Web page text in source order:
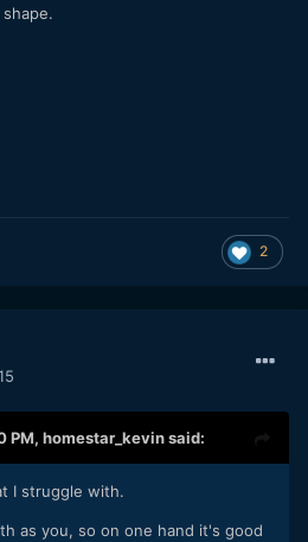
2
PM, homestar_kevinsaid:
I struggle with.
as you, so on one hand it's good